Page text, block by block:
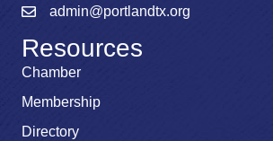
admin@portlandtx.org
Resources
Chamber
Membership
Directory